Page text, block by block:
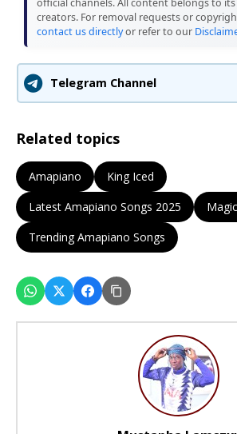
official channels. All content belongs to
creators. For removal requests or
contact us directlyor refer to our
Telegram Channel
Related topics
Amapiano
King Iced
Latest Amapiano Songs 2025
Trending Amapiano Songs